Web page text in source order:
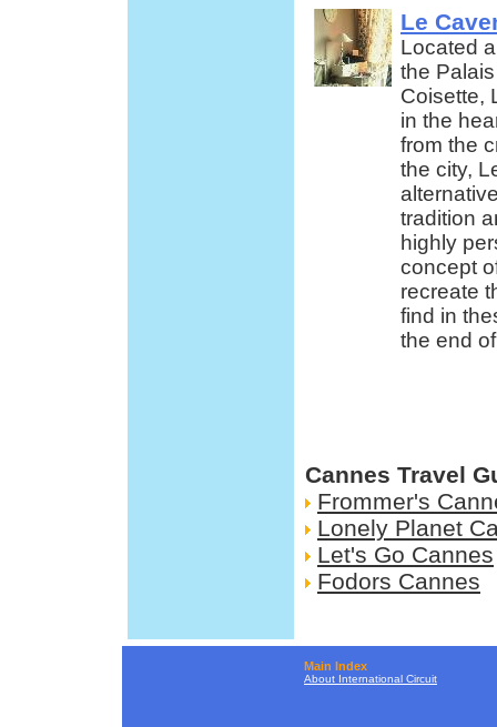
Le
Located
the
Coisette,
in the
from the
the city,
tradition
highly
concept
recreate
find in
the end
Cannes Travel
Frommer's
Lonely Planet
Let's Go Cannes
Fodors Cannes
Main Index
About International Circuit